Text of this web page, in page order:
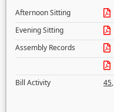
Afternoon Sitting
Evening Sitting
Assembly Records
Bill Activity
45,